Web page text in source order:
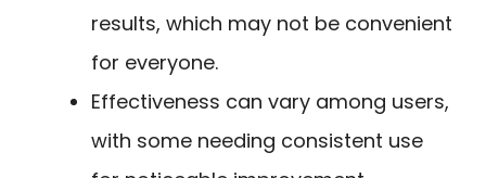
results, which may not be convenient
for everyone.
Effectiveness can vary among users,
with some needing consistent use